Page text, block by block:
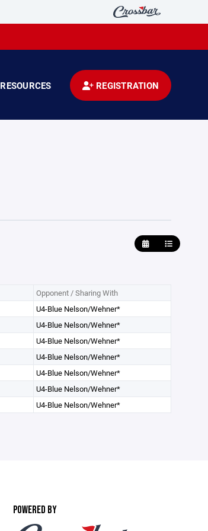
RESOURCES REGISTRATION
Opponent / Sharing With
U4-Blue Nelson/Wehner*
U4-Blue Nelson/Wehner*
U4-Blue Nelson/Wehner*
U4-Blue Nelson/Wehner*
U4-Blue Nelson/Wehner*
U4-Blue Nelson/Wehner*
U4-Blue Nelson/Wehner*
POWERED BY